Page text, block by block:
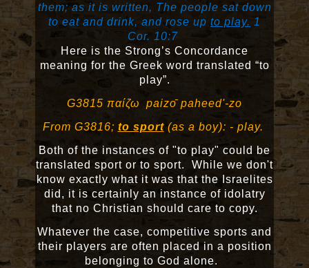
them; as it is written, The people sat down
to eat and drink, and rose up to play. 1
Cor. 10:7
Here is the Strong’s Concordance
meaning for the Greek word translated “to
play”.
G3815 παίζω paizōpaheed'-zo
From G3816; to sport(as a boy): - play.
Both of the instances of "to play" could be
translated sport or to sport. While we don't
know exactly what it was that the Israelites
did, it is certainly an instance of idolatry
that no Christian should care to copy.
Whatever the case, competitive sports and
their players are often placed in a position
belonging to God alone.